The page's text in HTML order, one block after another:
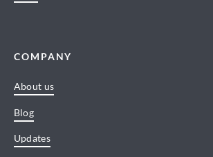
COMPANY
About us
Blog
Updates